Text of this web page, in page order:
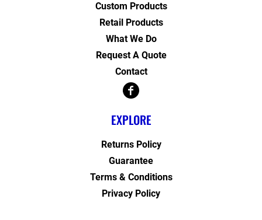
Custom Products
Retail Products
What We Do
Request A Quote
Contact
EXPLORE
Returns Policy
Guarantee
Terms & Conditions
Privacy Policy